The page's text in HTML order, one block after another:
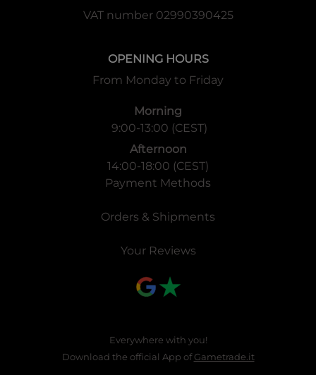
VAT number 02990390425
OPENING HOURS
From Monday to Friday
Morning
9:00-13:00 (CEST)
Afternoon
14:00-18:00 (CEST)
Payment Methods
Orders & Shipments
Your Reviews
Everywhere with you!
Download the official App ofGametrade.it